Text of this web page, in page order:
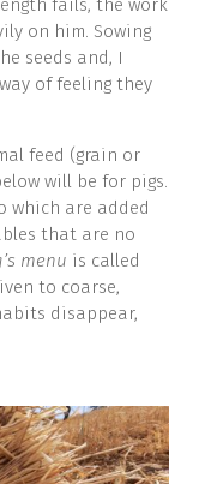
fails, the work
on him. Sowing
seeds and, I
of feeling they
feed (grain or
will be for pigs.
which are added
that are no
menu is called
to coarse,
disappear,